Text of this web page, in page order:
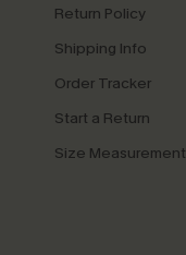
Return Policy
Shipping Info
Order Tracker
Start a Return
Size Measurement